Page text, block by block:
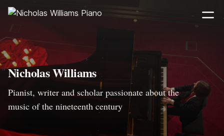
Nicholas Williams
Pianist, writer and scholar passionate about the
music of the nineteenth century